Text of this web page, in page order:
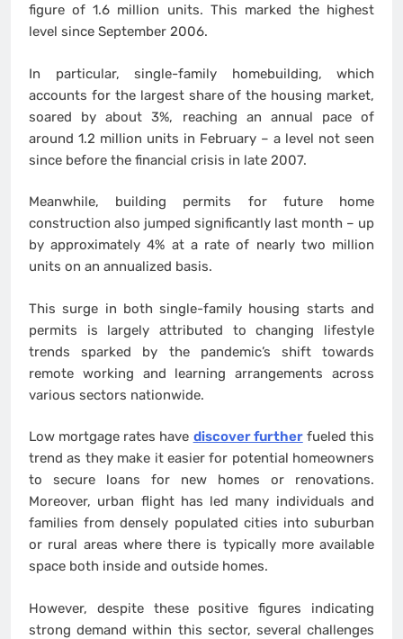
figure of 1.6 million units. This marked the highest
level since September 2006.
In particular, single-family homebuilding, which
accounts for the largest share of the housing market,
soared by about 3%, reaching an annual pace of
around 1.2 million units in February – a level not seen
since before the financial crisis in late 2007.
Meanwhile, building permits for future home
construction also jumped significantly last month – up
by approximately 4% at a rate of nearly two million
units on an annualized basis.
This surge in both single-family housing starts and
permits is largely attributed to changing lifestyle
trends sparked by the pandemic’s shift towards
remote working and learning arrangements across
various sectors nationwide.
Low mortgage rates have discover furtherfueled this
trend as they make it easier for potential homeowners
to secure loans for new homes or renovations.
Moreover, urban flight has led many individuals and
families from densely populated cities into suburban
or rural areas where there is typically more available
space both inside and outside homes.
However, despite these positive figures indicating
strong demand within this sector, several challenges